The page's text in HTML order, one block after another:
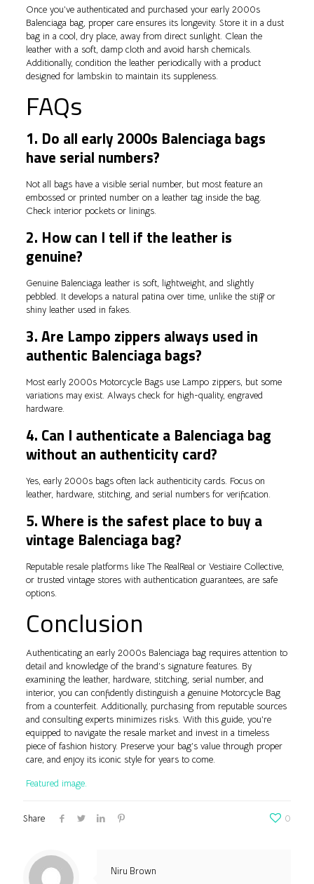
Once you’ve authenticated and purchased your early 2000s
Balenciaga bag, proper care ensures its longevity. Store it in a dust
bag in a cool, dry place, away from direct sunlight. Clean the
leather with a soft, damp cloth and avoid harsh chemicals.
Additionally, condition the leather periodically with a product
designed for lambskin to maintain its suppleness.
FAQs
1. Do all early 2000s Balenciaga bags
have serial numbers?
Not all bags have a visible serial number, but most feature an
embossed or printed number on a leather tag inside the bag.
Check interior pockets or linings.
2. How can I tell if the leather is
genuine?
Genuine Balenciaga leather is soft, lightweight, and slightly
pebbled. It develops a natural patina over time, unlike the stiff or
shiny leather used in fakes.
3. Are Lampo zippers always used in
authentic Balenciaga bags?
Most early 2000s Motorcycle Bags use Lampo zippers, but some
variations may exist. Always check for high-quality, engraved
hardware.
4. Can I authenticate a Balenciaga bag
without an authenticity card?
Yes, early 2000s bags often lack authenticity cards. Focus on
leather, hardware, stitching, and serial numbers for verification.
5. Where is the safest place to buy a
vintage Balenciaga bag?
Reputable resale platforms like The RealReal or Vestiaire Collective,
or trusted vintage stores with authentication guarantees, are safe
options.
Conclusion
Authenticating an early 2000s Balenciaga bag requires attention to
detail and knowledge of the brand’s signature features. By
examining the leather, hardware, stitching, serial number, and
interior, you can confidently distinguish a genuine Motorcycle Bag
from a counterfeit. Additionally, purchasing from reputable sources
and consulting experts minimizes risks. With this guide, you’re
equipped to navigate the resale market and invest in a timeless
piece of fashion history. Preserve your bag’s value through proper
care, and enjoy its iconic style for years to come.
Featured image.
Share 0
Niru Brown